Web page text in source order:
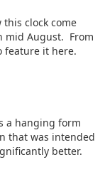
clock come
mid August. From
feature it here.
a hanging form
that was intended
better.